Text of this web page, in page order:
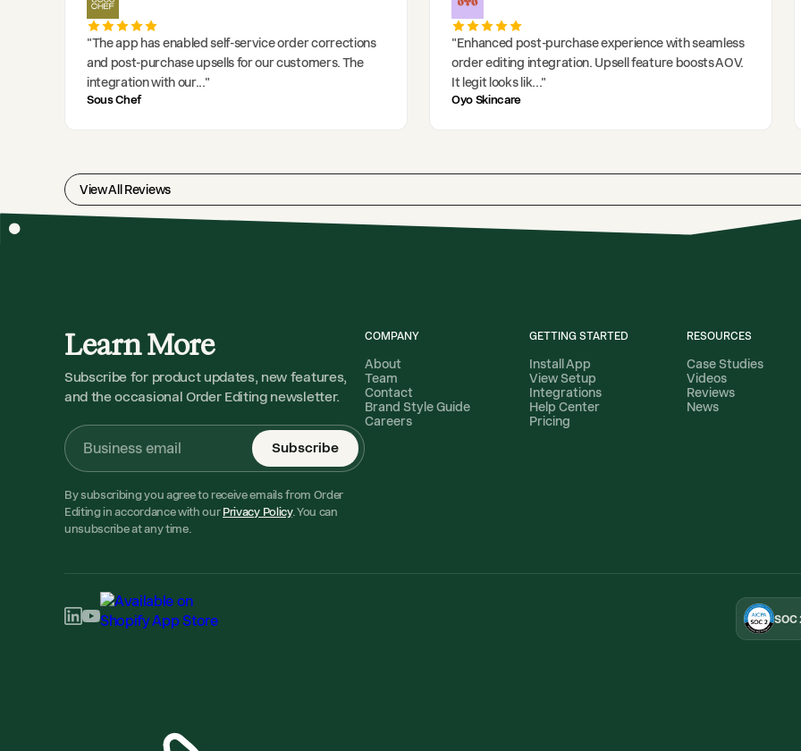
"The app has enabled self-service order corrections
and post-purchase upsells for our customers. The
integration with our..."
Sous Chef
"Enhanced post-purchase experience with seamless
order editing integration. Upsell feature boosts AOV.
It legit looks lik..."
Oyo Skincare
View All Reviews
Learn More
Subscribe for product updates, new features,
and the occasional Order Editing newsletter.
Subscribe
By subscribing you agree to receive emails from Order
Editing in accordance with our Privacy Policy. You can
unsubscribe at any time.
COMPANY
About
Team
Contact
Brand Style Guide
Careers
GETTING STARTED
Install App
View Setup
Integrations
Help Center
Pricing
RESOURCES
Case Studies
Videos
Reviews
News
SOC